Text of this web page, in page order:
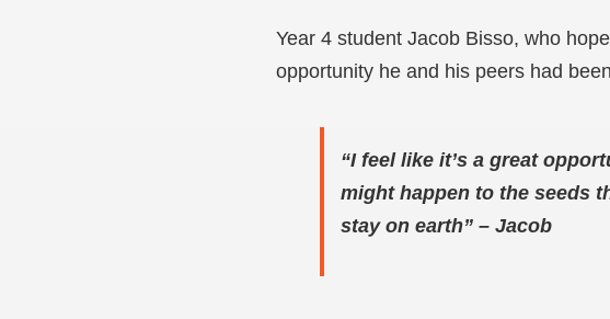
Year 4 student Jacob Bisso, who
opportunity he and his peers had
“I feel like it’s a great
might happen to the seeds
stay on earth” – Jacob